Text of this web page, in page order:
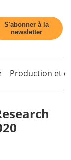
S'abonner à la
newsletter
Production et